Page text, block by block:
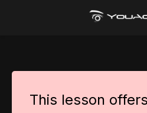
This lesson